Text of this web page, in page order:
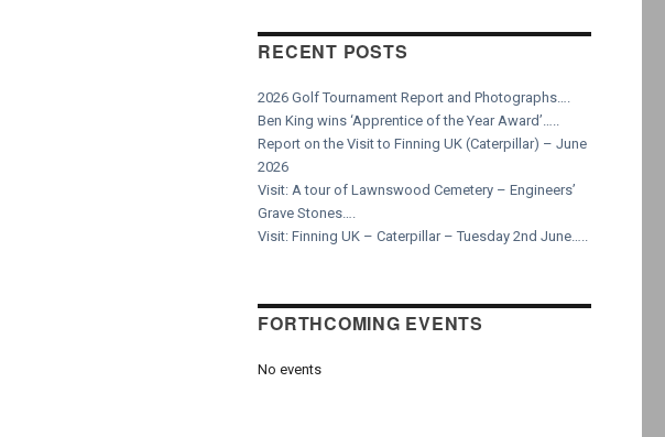
RECENT POSTS
2026 Golf Tournament Report and Photographs….
Ben King wins ‘Apprentice of the Year Award’…..
Report on the Visit to Finning UK (Caterpillar) – June
2026
Visit: A tour of Lawnswood Cemetery – Engineers’
Grave Stones….
Visit: Finning UK – Caterpillar – Tuesday 2nd June…..
FORTHCOMING EVENTS
No events